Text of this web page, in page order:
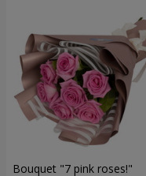
Bouquet "7 pink roses!"